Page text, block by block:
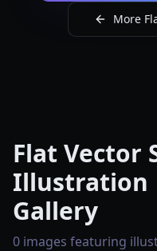
More
Flat Vector
Illustration
Gallery
0 images featuring